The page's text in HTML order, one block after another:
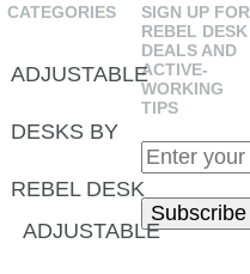
CATEGORIES
ADJUSTABLE
DESKS BY
REBEL DESK
ADJUSTABLE
SIGN UP FOR
REBEL DESK
DEALS AND
ACTIVE-
WORKING
TIPS